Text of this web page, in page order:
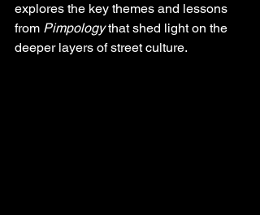
explores the key themes and lessons
from Pimpology that shed light on the
deeper layers of street culture.